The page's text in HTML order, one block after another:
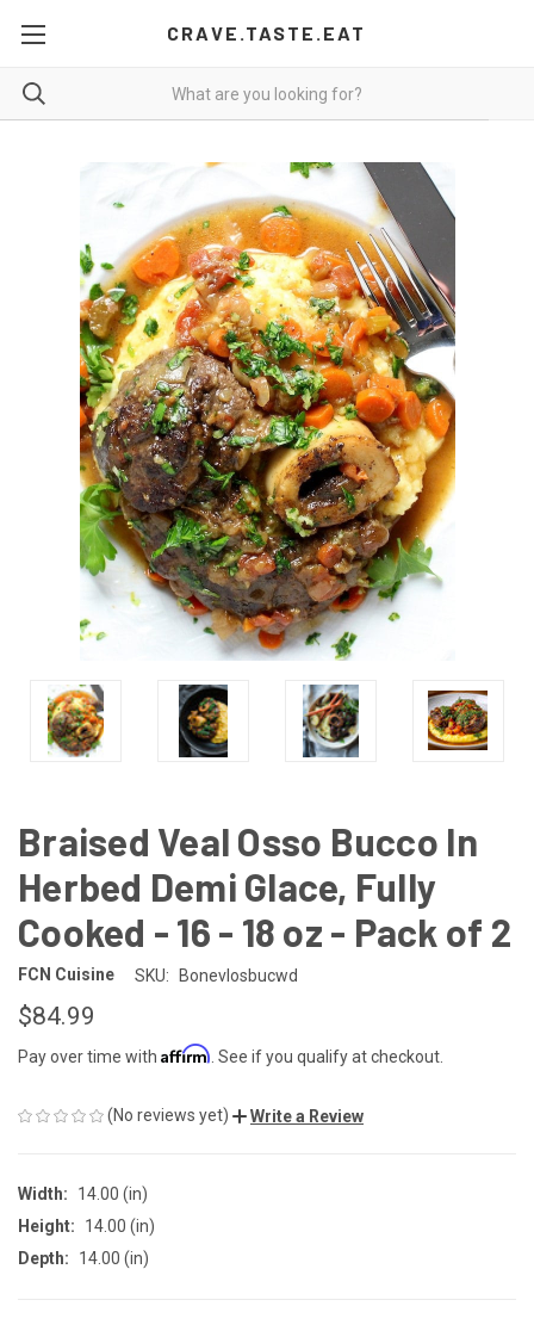
CRAVE.TASTE.EAT
Braised Veal Osso Bucco In
Herbed Demi Glace, Fully
Cooked - 16 - 18 oz - Pack of 2
FCN Cuisine SKU: Bonevlosbucwd
$84.99
Pay over time with Affirm . See if you qualify at checkout.
(No reviews yet) Write a Review
Width:
14.00 (in)
Height:
14.00 (in)
Depth:
14.00 (in)